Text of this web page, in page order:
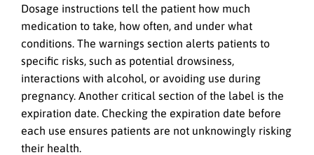
Dosage instructions tell the patient how much
medication to take, how often, and under what
conditions. The warnings section alerts patients to
specific risks, such as potential drowsiness,
interactions with alcohol, or avoiding use during
pregnancy. Another critical section of the label is the
expiration date. Checking the expiration date before
each use ensures patients are not unknowingly risking
their health.